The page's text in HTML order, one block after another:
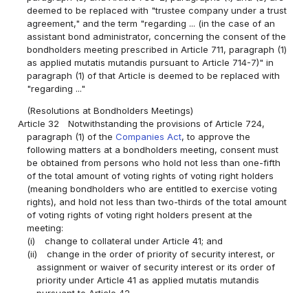
deemed to be replaced with "trustee company under a trust
agreement," and the term "regarding ... (in the case of an
assistant bond administrator, concerning the consent of the
bondholders meeting prescribed in Article 711, paragraph (1)
as applied mutatis mutandis pursuant to Article 714-7)" in
paragraph (1) of that Article is deemed to be replaced with
"regarding ..."
(Resolutions at Bondholders Meetings)
Article 32
Notwithstanding the provisions of Article 724,
paragraph (1) of theCompanies Act, to approve the
following matters at a bondholders meeting, consent must
be obtained from persons who hold not less than one-fifth
of the total amount of voting rights of voting right holders
(meaning bondholders who are entitled to exercise voting
rights), and hold not less than two-thirds of the total amount
of voting rights of voting right holders present at the
meeting:
(i)
change to collateral under Article 41; and
(ii)
change in the order of priority of security interest, or
assignment or waiver of security interest or its order of
priority under Article 41 as applied mutatis mutandis